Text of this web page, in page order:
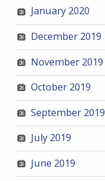
January 2020
December 2019
November 2019
October 2019
September 2019
July 2019
June 2019